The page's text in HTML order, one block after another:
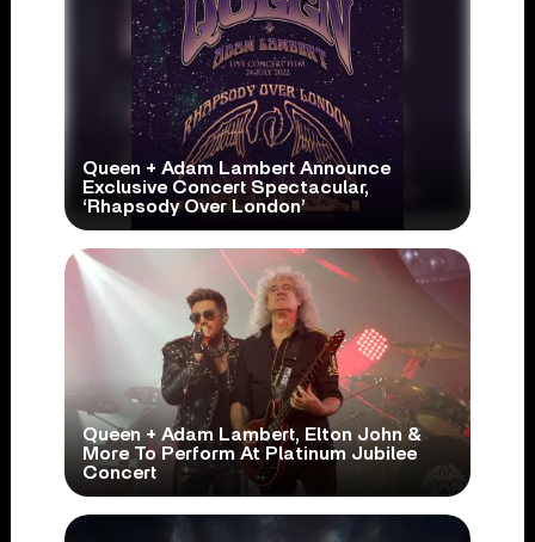
Queen + Adam Lambert Announce
Exclusive Concert Spectacular,
‘Rhapsody Over London’
Queen + Adam Lambert, Elton John &
More To Perform At Platinum Jubilee
Concert